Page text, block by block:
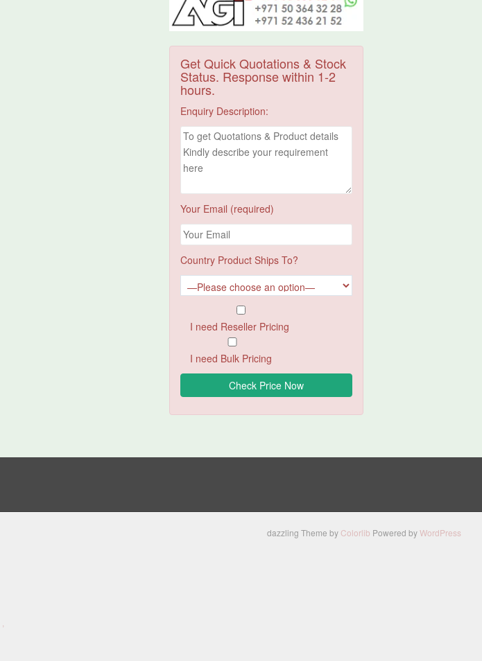
Get Quick Quotations & Stock
Status. Response within 1-2
hours.
Enquiry Description:
Your Email (required)
Country Product Ships To?
I need Reseller Pricing
I need Bulk Pricing
dazzling Theme by Colorlib Powered byWordPress